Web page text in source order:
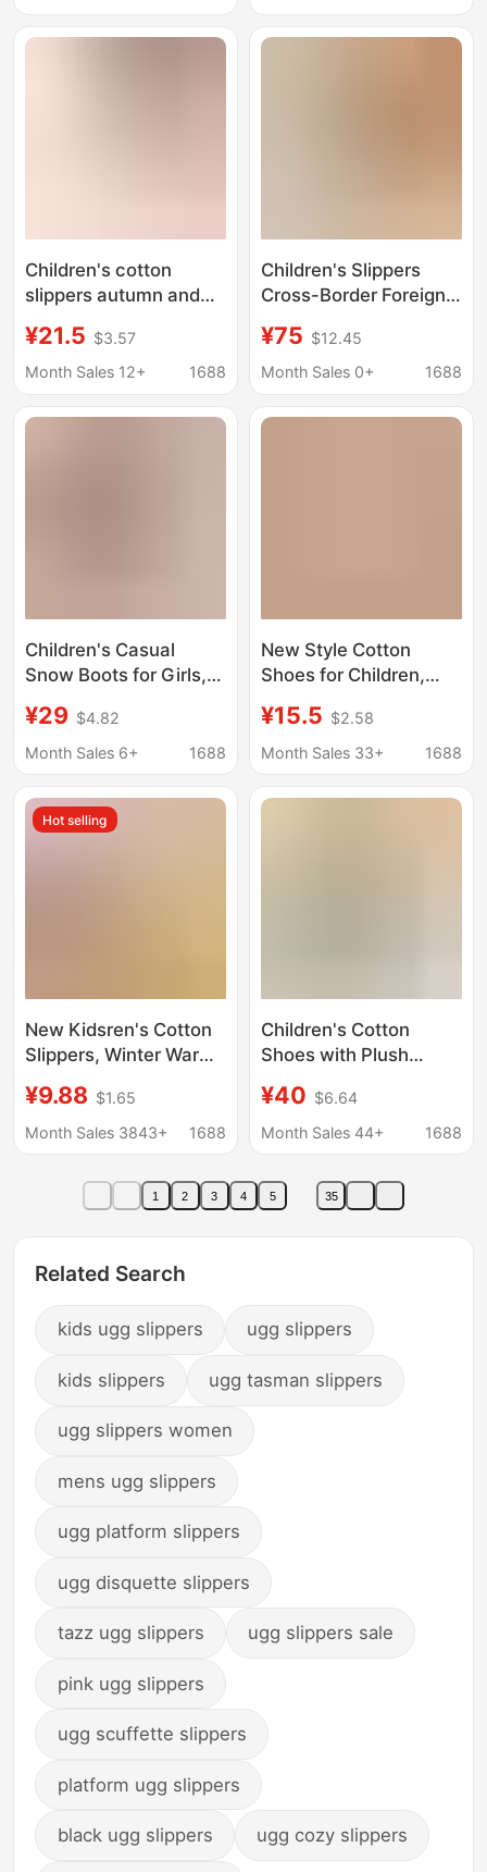
Dropshipping
Kidsren's Shoes
Children's cotton
slippers autumn and
non-slip warm bow
girls' waterproof bag
¥21.5 $3.57
Month Sales 12+
1688
Children's Slippers
Cross-Border Foreign
Boots Children's Shoes
Fleece-Lined
Flat 2025 Cotton Boots
¥75 $12.45
Month Sales 0+
1688
Children's Casual
Snow Boots for Girls,
2025 Winter Model,
Fleece-Lined and
Snow Cotton Slippers
for Babies
¥29 $4.82
Month Sales 6+
1688
New Style Cotton
Shoes for Children,
Waterproof Baby
Slippers, Simple
Boots for Boys and
¥15.5 $2.58
Month Sales 33+
1688
Hot selling
New Kidsren's Cotton
Slippers, Winter Warm
Winter Plush Warm
Cotton Slippers,
Soles, Non-Slip
¥9.88 $1.65
Month Sales 3843+
1688
Children's Cotton
Shoes with Plush
Soled Warm Indoor
Shoes, Baby Winter
Cotton, Student Shoes
¥40 $6.64
Month Sales 44+
1688
1 2 3 4 5 35
Related Search
kids ugg slippers ugg slippers
kids slippers ugg tasman slippers
ugg slippers women
mens ugg slippers
ugg platform slippers
ugg disquette slippers
tazz ugg slippers ugg slippers sale
pink ugg slippers
ugg scuffette slippers
platform ugg slippers
black ugg slippers ugg cozy slippers